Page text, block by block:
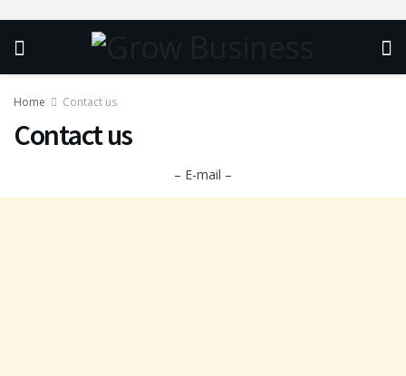
Home Contact us
Contact us
– E-mail –